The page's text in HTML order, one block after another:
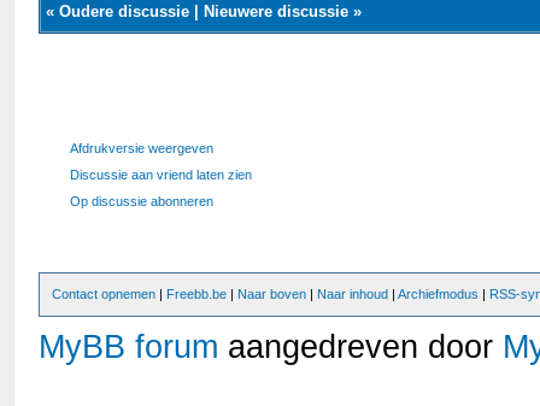
«Oudere discussie Nieuwere discussie »
Afdrukversie weergeven
Discussie aan vriend laten zien
Op discussie abonneren
Contact opnemen | Freebb.be | Naar boven | Naar inhoud |Archiefmodus | RSS-
MyBB forum aangedreven door